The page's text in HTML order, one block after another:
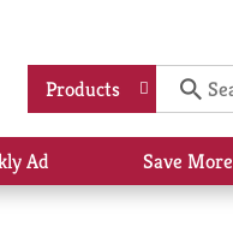
Products
Ad Save More